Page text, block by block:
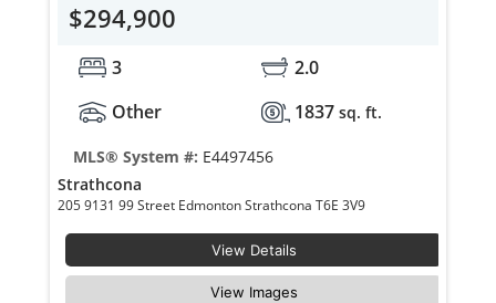
$294,900
3
2.0
Other
1837 sq. ft.
MLS® System #: E4497456
Strathcona
205 9131 99 Street Edmonton Strathcona T6E 3V9
View Details
View Images